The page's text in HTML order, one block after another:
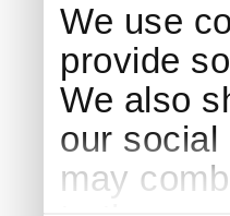
We use
provide
We also
our social
may